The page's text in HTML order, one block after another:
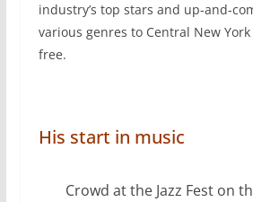
industry’s top stars and up-and-
various genres to Central New
free.
His start in music
Crowd at the Jazz Fest on